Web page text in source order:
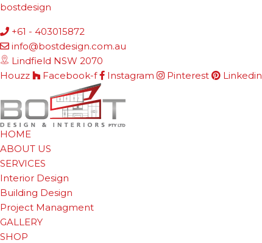
bostdesign
+61 - 403015872
info@bostdesign.com.au
Lindfield NSW 2070
Houzz
Facebook-f Instagram Pinterest Linkedin
HOME
ABOUT US
SERVICES
Interior Design
Building Design
Project Managment
GALLERY
SHOP